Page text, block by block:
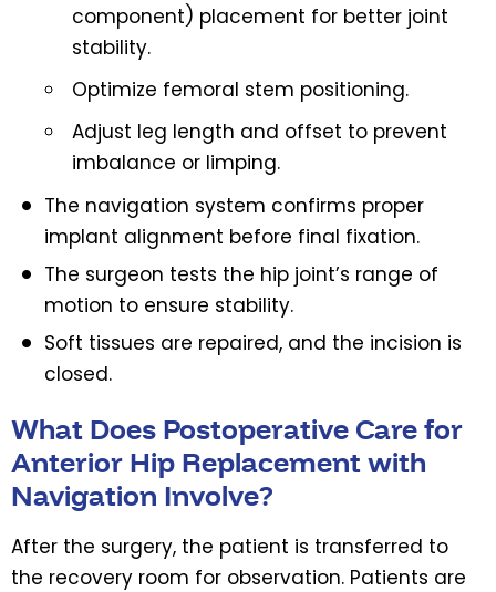
component) placement for better joint
stability.
Optimize femoral stem positioning.
Adjust leg length and offset to prevent
imbalance or limping.
The navigation system confirms proper
implant alignment before final fixation.
The surgeon tests the hip joint’s range of
motion to ensure stability.
Soft tissues are repaired, and the incision is
closed.
What Does Postoperative Care for
Anterior Hip Replacement with
Navigation Involve?
After the surgery, the patient is transferred to
the recovery room for observation. Patients are